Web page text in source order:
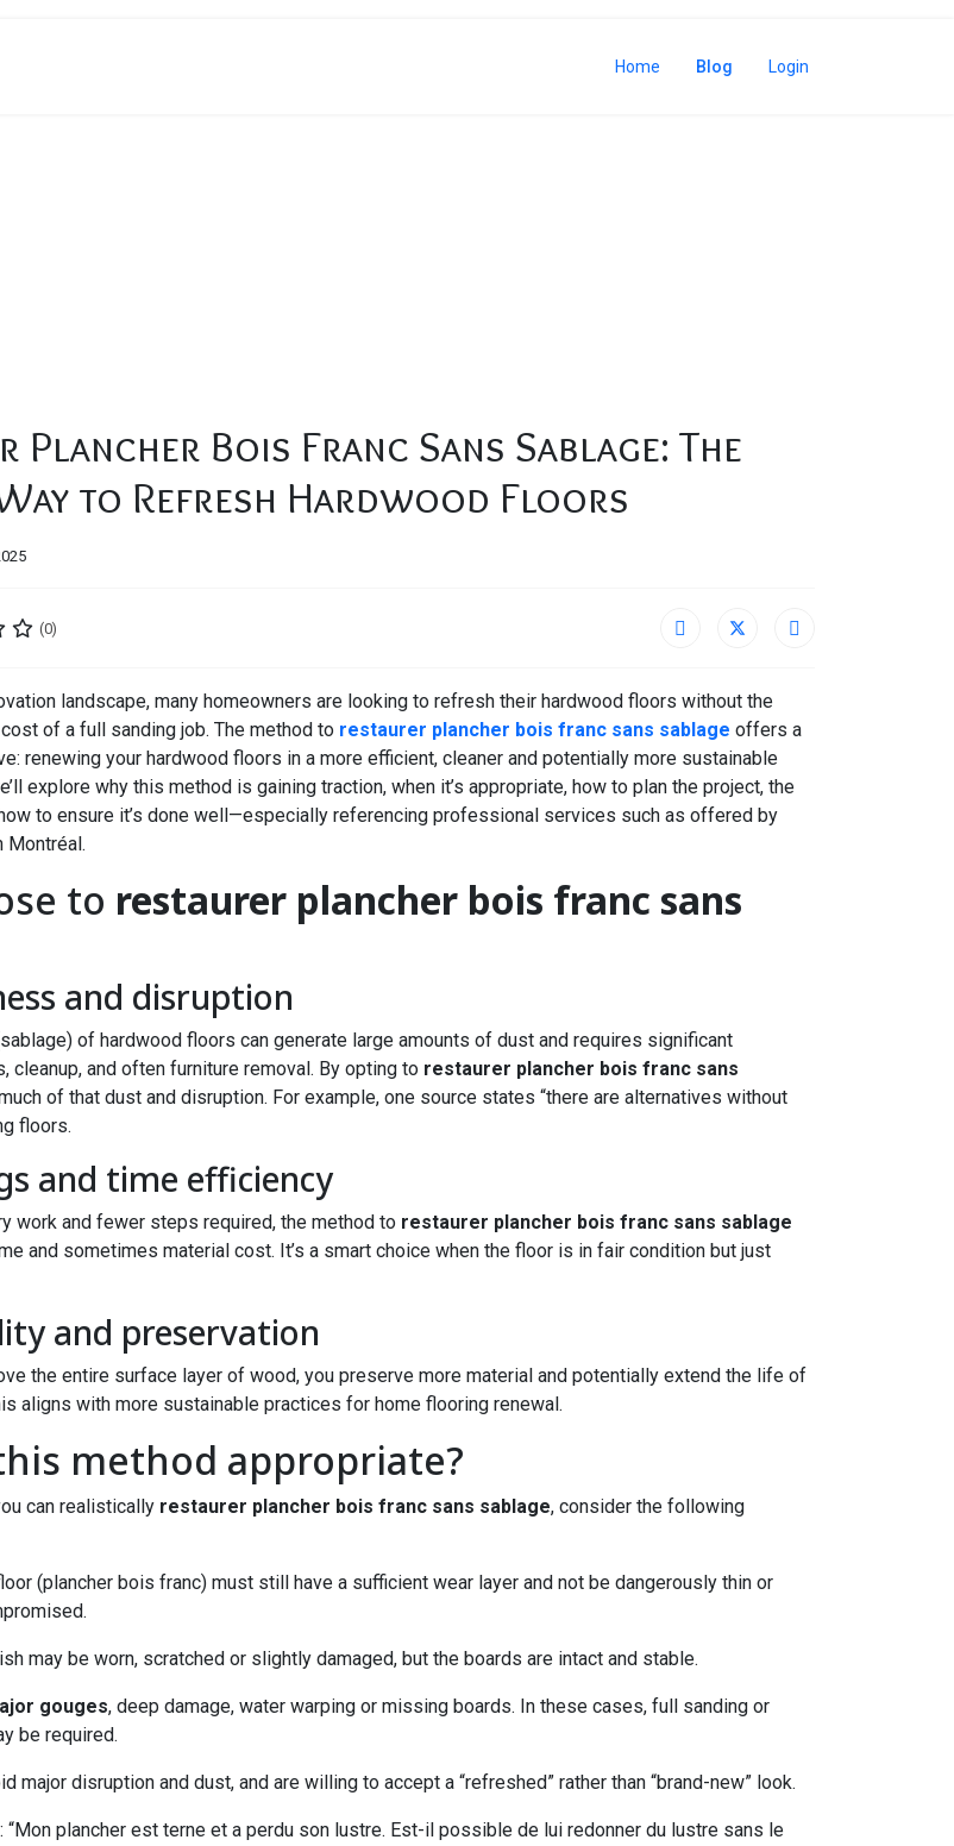
Home Blog Login
Plancher Bois Franc Sans Sablage: The
to Refresh Hardwood Floors
(0)
landscape, many homeowners are looking to refresh their hardwood floors without the
of a full sanding job. The method to restaurer plancher bois franc sans sablage offers a
renewing your hardwood floors in a more efficient, cleaner and potentially more sustainable
explore why this method is gaining traction, when it’s appropriate, how to plan the project, the
to ensure it’s done well—especially referencing professional services such as offered by
Montréal.
to restaurer plancher bois franc sans
and disruption
of hardwood floors can generate large amounts of dust and requires significant
cleanup, and often furniture removal. By opting to restaurer plancher bois franc sans
of that dust and disruption. For example, one source states “there are alternatives without
floors.
and time efficiency
work and fewer steps required, the method to restaurer plancher bois franc sans sablage
and sometimes material cost. It’s a smart choice when the floor is in fair condition but just
and preservation
the entire surface layer of wood, you preserve more material and potentially extend the life of
aligns with more sustainable practices for home flooring renewal.
method appropriate?
can realistically restaurer plancher bois franc sans sablage, consider the following
(plancher bois franc) must still have a sufficient wear layer and not be dangerously thin or
may be worn, scratched or slightly damaged, but the boards are intact and stable.
gouges, deep damage, water warping or missing boards. In these cases, full sanding or
be required.
major disruption and dust, and are willing to accept a “refreshed” rather than “brand-new” look.
“Mon plancher est terne et a perdu son lustre. Est-il possible de lui redonner du lustre sans le